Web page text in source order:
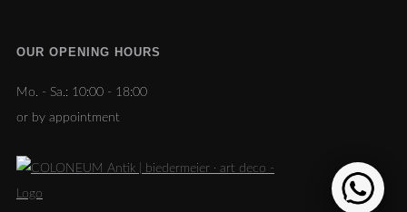
OUR OPENING HOURS
Mo. - Sa.: 10:00 - 18:00
or by appointment